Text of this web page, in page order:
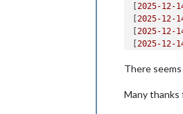
[2025-12-
[2025-12-
[2025-12-
[2025-12-
[2025-12-
There
Many thanks